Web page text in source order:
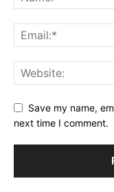
Save my name,
next time I comment.